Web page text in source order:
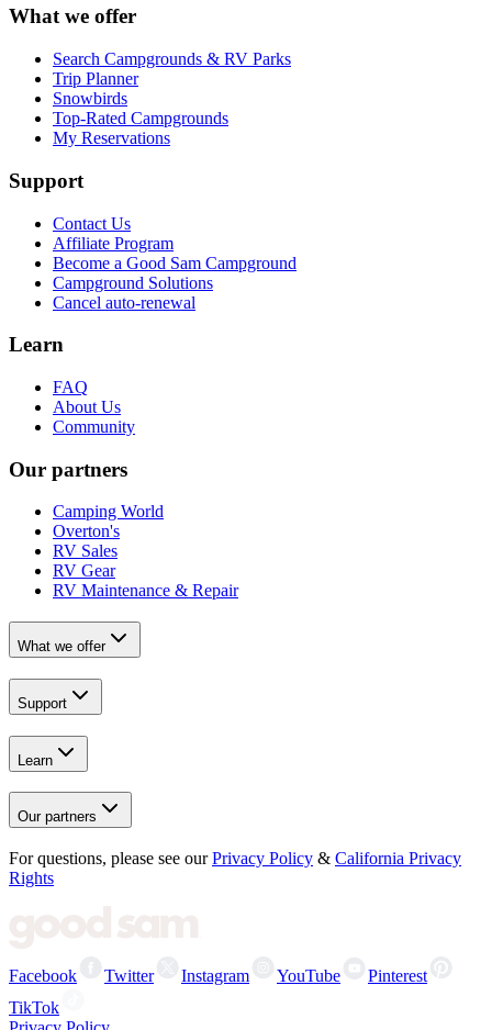
What we offer
Search Campgrounds & RV Parks
Trip Planner
Snowbirds
Top-Rated Campgrounds
My Reservations
Support
Contact Us
Affiliate Program
Become a Good Sam Campground
Campground Solutions
Cancel auto-renewal
Learn
FAQ
About Us
Community
Our partners
Camping World
Overton's
RV Sales
RV Gear
RV Maintenance & Repair
What we offer
Support
Learn
Our partners
For questions, please see our Privacy Policy & California Privacy
Rights
Facebook Twitter Instagram YouTube
Pinterest
TikTok